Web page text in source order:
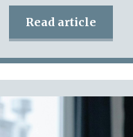
Read article